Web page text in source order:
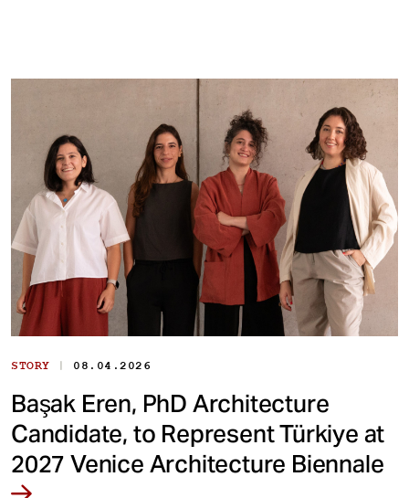
STORY | 08.04.2026
Başak Eren, PhD Architecture
Candidate, to Represent Türkiye at
2027 Venice Architecture Biennale